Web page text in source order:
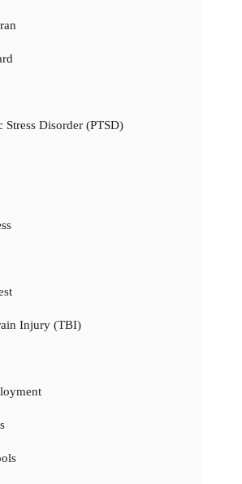
Stress Disorder (PTSD)
Injury (TBI)